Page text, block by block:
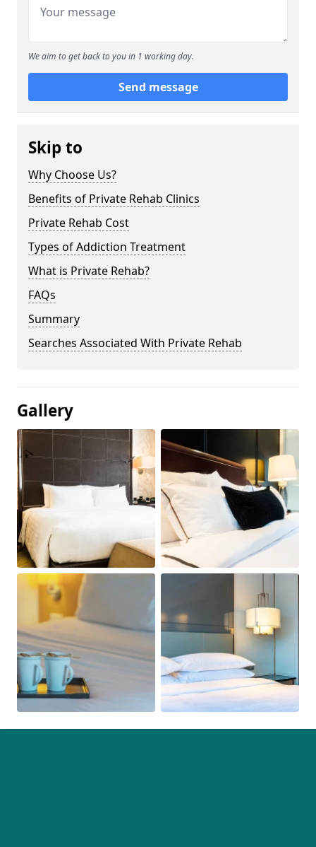
We aim to get back to you in 1 working day.
Send message
Skip to
Why Choose Us?
Benefits of Private Rehab Clinics
Private Rehab Cost
Types of Addiction Treatment
What is Private Rehab?
FAQs
Summary
Searches Associated With Private Rehab
Gallery